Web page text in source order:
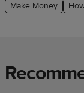
Make Money